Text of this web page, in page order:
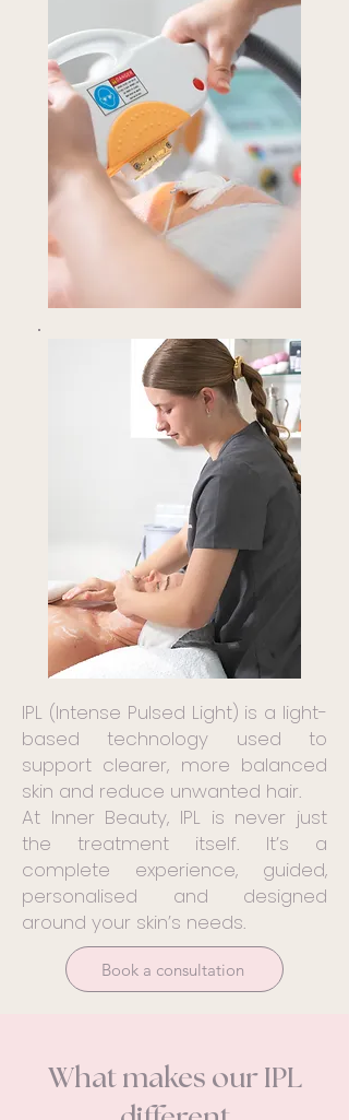
IPL (Intense Pulsed Light) is a light-
based technology used to
support clearer, more balanced
skin and reduce unwanted hair.
At Inner Beauty, IPL is never just
the treatment itself. It’s a
complete experience, guided,
personalised and designed
around your skin’s needs.
Book a consultation
What makes our IPL